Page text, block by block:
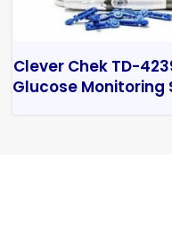
Clever Chek TD-
Glucose Monitoring